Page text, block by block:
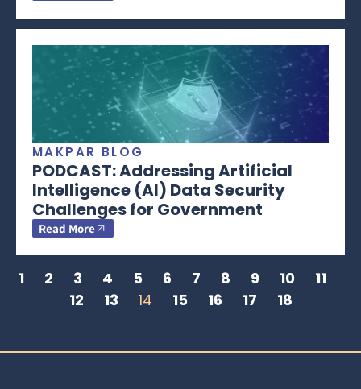
MAKPAR BLOG
PODCAST: Addressing Artificial
Intelligence (AI) Data Security
Challenges for Government
Read More
1 2 3 4 5 6 7 8 9 10
11
12
13 14 15 16 17 18